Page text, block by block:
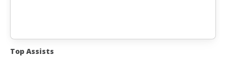
Top Assists